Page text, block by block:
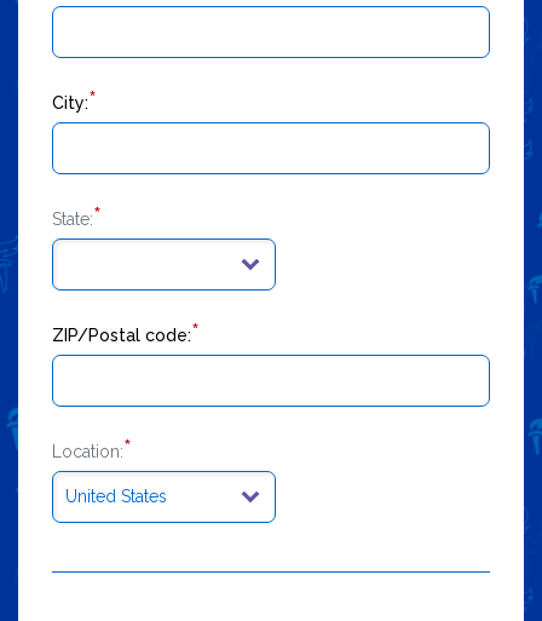
City:*
State:*
ZIP/Postal code:*
Location:*